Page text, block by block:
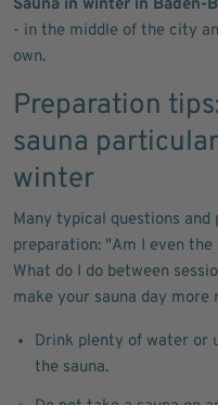
Sauna in winter in Baden-
- in the middle of the city
own.
Preparation
sauna
winter
Many typical questions
preparation: "Am I even
What do I do between
make your sauna day more
Drink plenty of water or
the sauna.